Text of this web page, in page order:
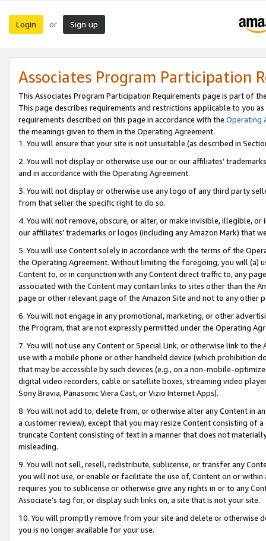
Login or Sign up
Associates Program Participation
This Associates Program Participation Requirements page is part of
This page describes requirements and restrictions applicable to you
requirements described on this page in accordance with the Operating
the meanings given to them in the Operating Agreement.
1. You will ensure that your site is not unsuitable (as described in
2. You will not display or otherwise use our or our affiliates’
and in accordance with the Operating Agreement.
3. You will not display or otherwise use any logo of any third party
from that seller the specific right to do so.
4. You will not remove, obscure, or alter, or make invisible, illegible,
our affiliates’ trademarks or logos (including any Amazon Mark) that
5. You will use Content solely in accordance with the terms of the
the Operating Agreement. Without limiting the foregoing, you will (a)
Content to, or in conjunction with any Content direct traffic to, any
associated with the Content may contain links to sites other than the
page or other relevant page of the Amazon Site and not to any other
6. You will not engage in any promotional, marketing, or other
the Program, that are not expressly permitted under the Operating
7. You will not use any Content or Special Link, or otherwise link to
use with a mobile phone or other handheld device (which prohibition
that may be accessible by such devices (e.g., on a non-mobile-
digital video recorders, cable or satellite boxes, streaming video
Sony Bravia, Panasonic Viera Cast, or Vizio Internet Apps).
8. You will not add to, delete from, or otherwise alter any Content in
a customer review), except that you may resize Content consisting of
truncate Content consisting of text in a manner that does not
misleading.
9. You will not sell, resell, redistribute, sublicense, or transfer any
you will not use, or enable or facilitate the use of, Content on or
requires you to sublicense or otherwise give any rights in or to any
Associate’s tag for, or display such links on, a site that is not your site.
10. You will promptly remove from your site and delete or otherwise
you is no longer available for your use.